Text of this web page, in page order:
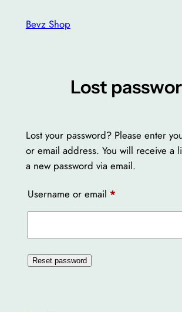
Bevz Shop
Lost
Lost your password? Please enter
or email address. You will receive a
a new password via email.
Username or email *Required
Reset password